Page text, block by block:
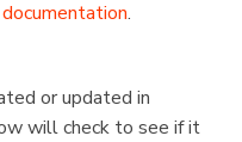
.
or updated in
will check to see if it